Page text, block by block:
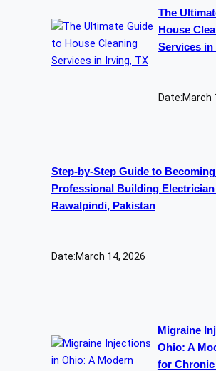
The
House
Services in
Date:March
Step-by-Step Guide to
Professional Building
Rawalpindi, Pakistan
Date:March 14, 2026
Migraine
Ohio: A
for Chronic